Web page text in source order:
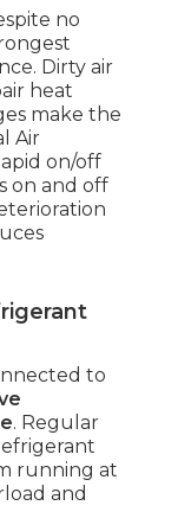
no
Dirty air
heat
make the
Air
on/off
on and off
to
. Regular
running at
and